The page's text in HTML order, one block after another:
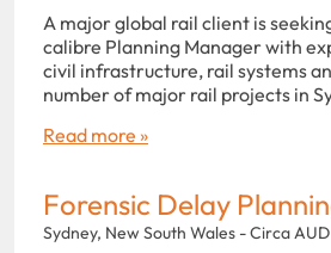
A major global rail client is
calibre Planning Manager with
civil infrastructure, rail systems
number of major rail projects in
Read more »
Forensic Delay
Sydney, New South Wales - Circa